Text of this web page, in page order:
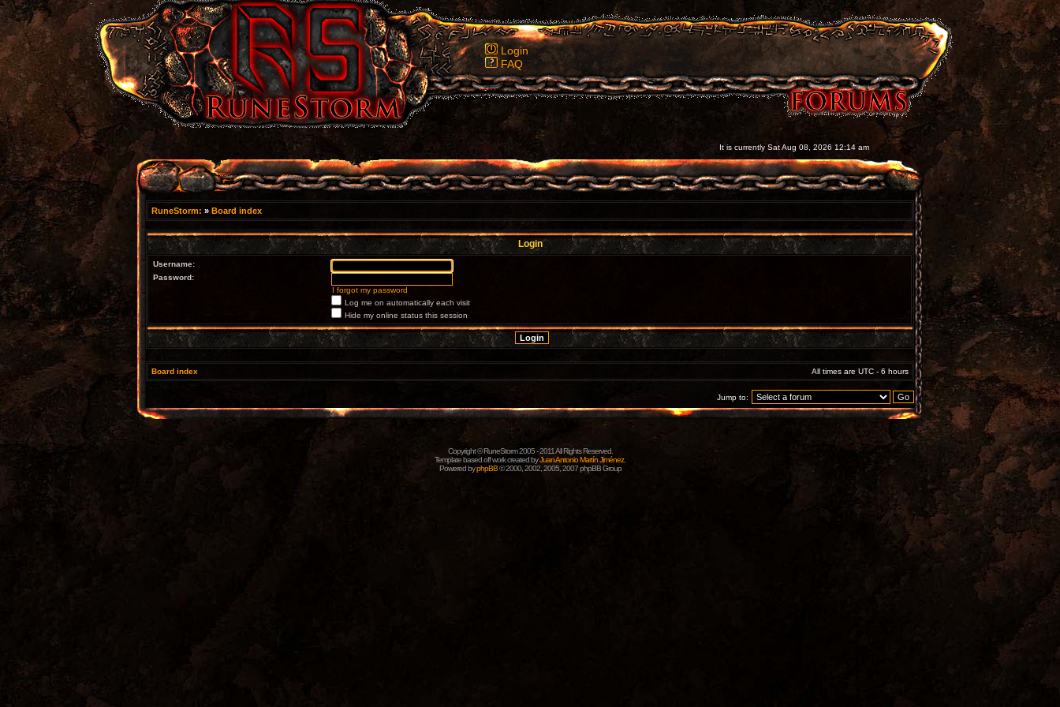
Login
FAQ
It is currently Sat Aug 08, 2026 12:14 am
RuneStorm: » Board index
Login
Username:
Password:
I forgot my password
Log me on automatically each visit
Hide my online status this session
Board index All times are UTC - 6 hours
Jump to:
Copyright © RuneStorm 2005 - 2011 All Rights Reserved.
Template based off work created byJuan Antonio Martín Jiménez.
Powered byphpBB© 2000, 2002, 2005, 2007 phpBB Group